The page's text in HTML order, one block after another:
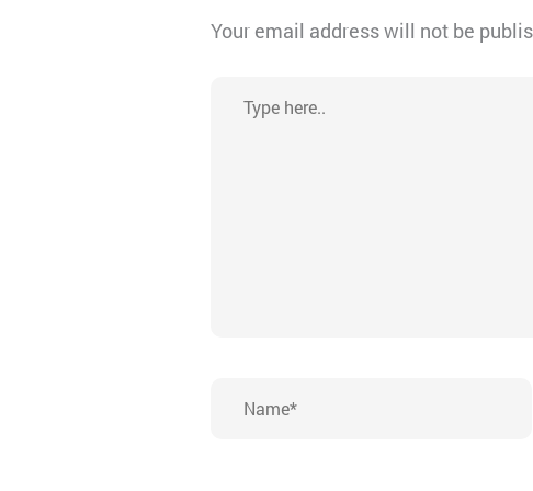
Your email address will not be
here..